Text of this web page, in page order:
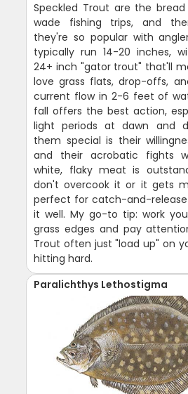
Speckled Trout are the
wade fishing trips, and
they're so popular with
typically run 14-20 inches,
24+ inch "gator trout" that'll
love grass flats, drop-offs,
current flow in 2-6 feet of
fall offers the best action,
light periods at dawn and
them special is their
and their acrobatic fights
white, flaky meat is
don't overcook it or it gets
perfect for catch-and-
it well. My go-to tip: work
grass edges and pay
Trout often just "load up" on
hitting hard.
Paralichthys Lethostigma